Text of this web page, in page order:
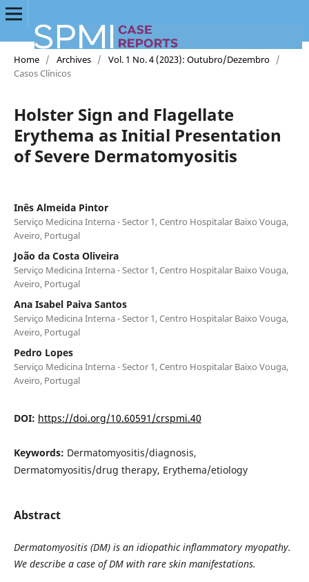
Home / Archives / Vol. 1 No. 4 (2023): Outubro/Dezembro /
Casos Clínicos
Holster Sign and Flagellate
Erythema as Initial Presentation
of Severe Dermatomyositis
Inês Almeida Pintor
Serviço Medicina Interna - Sector 1, Centro Hospitalar Baixo Vouga,
Aveiro, Portugal
João da Costa Oliveira
Serviço Medicina Interna - Sector 1, Centro Hospitalar Baixo Vouga,
Aveiro, Portugal
Ana Isabel Paiva Santos
Serviço Medicina Interna - Sector 1, Centro Hospitalar Baixo Vouga,
Aveiro, Portugal
Pedro Lopes
Serviço Medicina Interna - Sector 1, Centro Hospitalar Baixo Vouga,
Aveiro, Portugal
DOI: https://doi.org/10.60591/crspmi.40
Keywords: Dermatomyositis/diagnosis,
Dermatomyositis/drug therapy, Erythema/etiology
Abstract
Dermatomyositis (DM) is an idiopathic inflammatory myopathy.
We describe a case of DM with rare skin manifestations.